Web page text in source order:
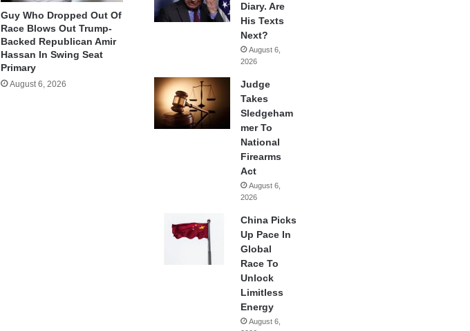
Guy Who Dropped Out Of
Race Blows Out Trump-
Backed Republican Amir
Hassan In Swing Seat
Primary
August 6, 2026
Diary. Are
His Texts
Next?
August 6,
2026
Judge
Takes
Sledgeham
mer To
National
Firearms
Act
August 6,
2026
China Picks
Up Pace In
Global
Race To
Unlock
Limitless
Energy
August 6,